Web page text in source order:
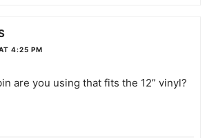
4:25 PM
are you using that fits the 12” vinyl?